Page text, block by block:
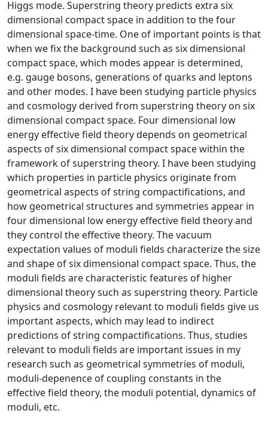
Higgs mode. Superstring theory predicts extra six
dimensional compact space in addition to the four
dimensional space-time. One of important points is that
when we fix the background such as six dimensional
compact space, which modes appear is determined,
e.g. gauge bosons, generations of quarks and leptons
and other modes. I have been studying particle physics
and cosmology derived from superstring theory on six
dimensional compact space. Four dimensional low
energy effective field theory depends on geometrical
aspects of six dimensional compact space within the
framework of superstring theory. I have been studying
which properties in particle physics originate from
geometrical aspects of string compactifications, and
how geometrical structures and symmetries appear in
four dimensional low energy effective field theory and
they control the effective theory. The vacuum
expectation values of moduli fields characterize the size
and shape of six dimensional compact space. Thus, the
moduli fields are characteristic features of higher
dimensional theory such as superstring theory. Particle
physics and cosmology relevant to moduli fields give us
important aspects, which may lead to indirect
predictions of string compactifications. Thus, studies
relevant to moduli fields are important issues in my
research such as geometrical symmetries of moduli,
moduli-depenence of coupling constants in the
effective field theory, the moduli potential, dynamics of
moduli, etc.